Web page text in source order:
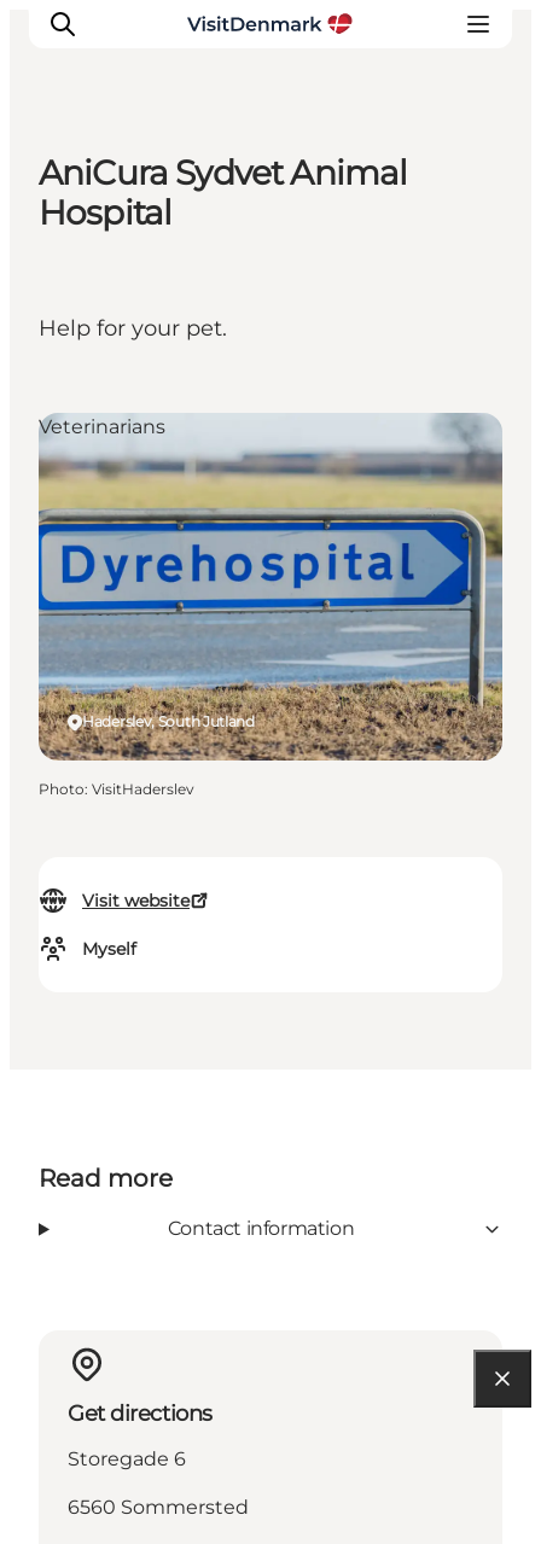
Inspiration
Destinations
Plan your trip
AniCura Sydvet Animal
Hospital
Help for your pet.
Visit website
Myself
Haderslev, South Jutland
Veterinarians
Photo: VisitHaderslev
Read more
Contact information
Get directions
Storegade 6
6560 Sommersted